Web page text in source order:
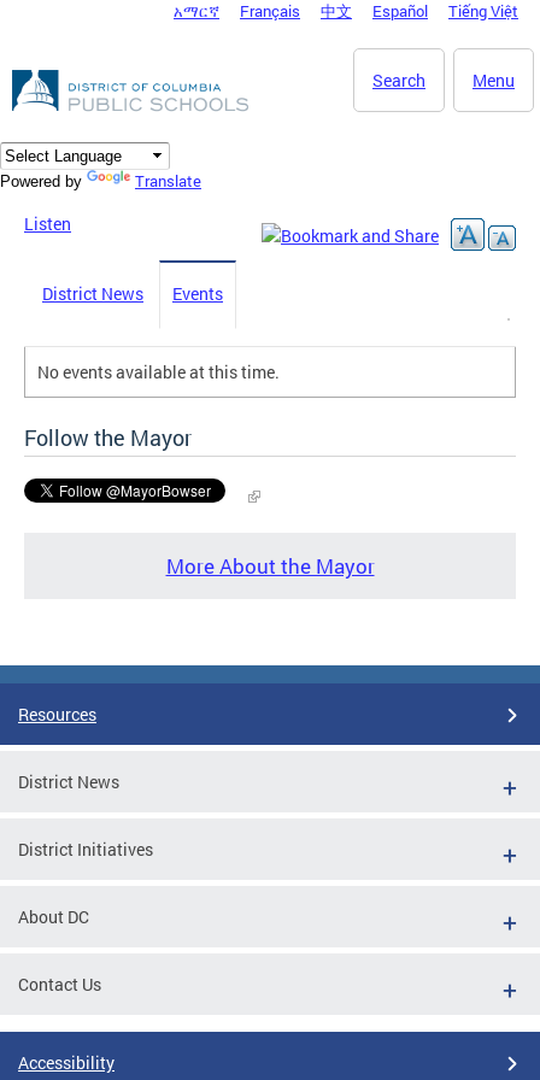
DC Agency Top Menu
አማርኛ Français 中文 Español Tiếng Việt
Menu
Search
Powered by Translate
Listen
District News Events
No events available at this time.
Follow the Mayor
More About the Mayor
Resources
District News
District Initiatives
About DC
Contact Us
Accessibility